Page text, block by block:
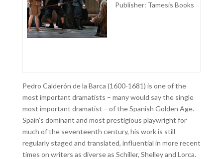
Publisher: Tamesis Books
Pedro Calderón de la Barca (1600-1681) is one of the
most important dramatists – many would say the single
most important dramatist – of the Spanish Golden Age.
Spain’s dominant and most prestigious playwright for
much of the seventeenth century, his work is still
regularly staged and translated, influential in more recent
times on writers as diverse as Schiller, Shelley and Lorca.